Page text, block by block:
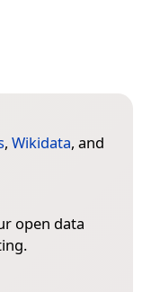
, Wikidata, and
open data